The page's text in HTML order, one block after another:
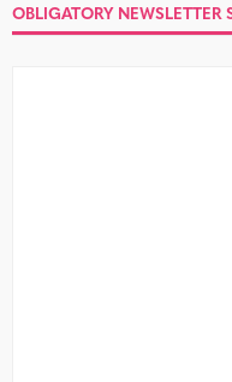
OBLIGATORY NEWSLETTER